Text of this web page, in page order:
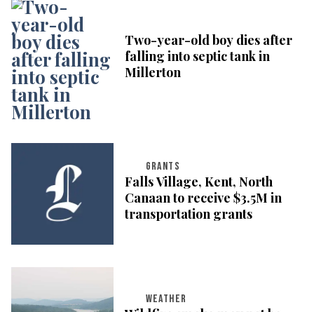
Two-year-old boy dies after
falling into septic tank in
Millerton
GRANTS
Falls Village, Kent, North
Canaan to receive $3.5M in
transportation grants
WEATHER